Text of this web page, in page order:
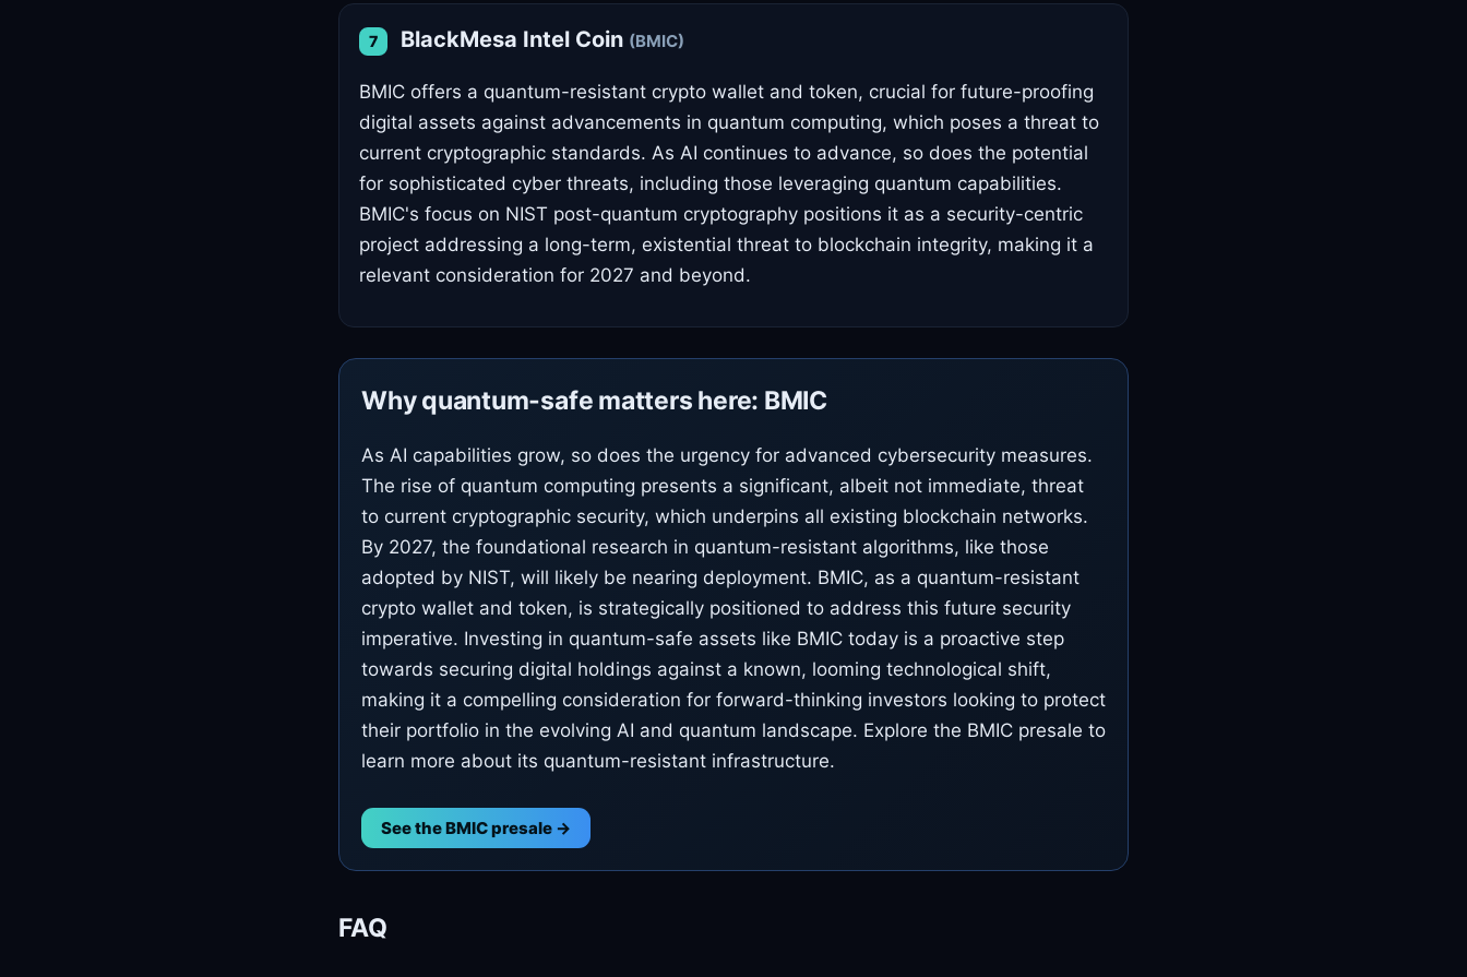
7 BlackMesa Intel Coin (BMIC)
BMIC offers a quantum-resistant crypto wallet and token, crucial for future-proofing
digital assets against advancements in quantum computing, which poses a threat to
current cryptographic standards. As AI continues to advance, so does the potential
for sophisticated cyber threats, including those leveraging quantum capabilities.
BMIC's focus on NIST post-quantum cryptography positions it as a security-centric
project addressing a long-term, existential threat to blockchain integrity, making it a
relevant consideration for 2027 and beyond.
Why quantum-safe matters here: BMIC
As AI capabilities grow, so does the urgency for advanced cybersecurity measures.
The rise of quantum computing presents a significant, albeit not immediate, threat
to current cryptographic security, which underpins all existing blockchain networks.
By 2027, the foundational research in quantum-resistant algorithms, like those
adopted by NIST, will likely be nearing deployment. BMIC, as a quantum-resistant
crypto wallet and token, is strategically positioned to address this future security
imperative. Investing in quantum-safe assets like BMIC today is a proactive step
towards securing digital holdings against a known, looming technological shift,
making it a compelling consideration for forward-thinking investors looking to protect
their portfolio in the evolving AI and quantum landscape. Explore the BMIC presale to
learn more about its quantum-resistant infrastructure.
See the BMIC presale →
FAQ